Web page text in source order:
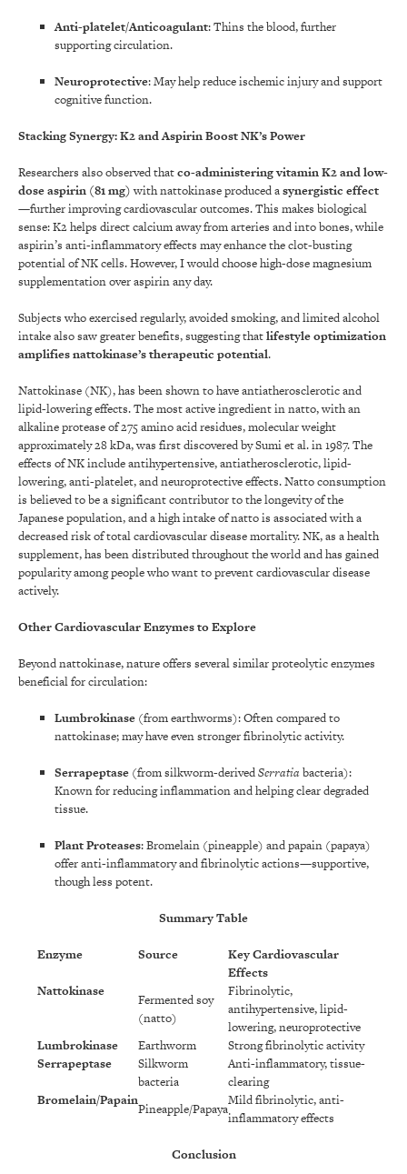
Anti-platelet/Anticoagulant: Thins the blood, further
supporting circulation.
Neuroprotective: May help reduce ischemic injury and support
cognitive function.
Stacking Synergy: K2 and Aspirin Boost NK’s Power
Researchers also observed thatco-administering vitamin K2 and low-
dose aspirin (81 mg)with nattokinase produced asynergistic effect
—further improving cardiovascular outcomes. This makes biological
sense: K2 helps direct calcium away from arteries and into bones, while
aspirin’s anti-inflammatory effects may enhance the clot-busting
potential of NK cells. However, I would choose high-dose magnesium
supplementation over aspirin any day.
Subjects who exercised regularly, avoided smoking, and limited alcohol
intake also saw greater benefits, suggesting thatlifestyle optimization
amplifies nattokinase’s therapeutic potential.
Nattokinase (NK), has been shown to have antiatherosclerotic and
lipid-lowering effects. The most active ingredient in natto, with an
alkaline protease of 275 amino acid residues, molecular weight
approximately 28 kDa, was first discovered by Sumi et al. in 1987. The
effects of NK include antihypertensive, antiatherosclerotic, lipid-
lowering, anti-platelet, and neuroprotective effects. Natto consumption
is believed to be a significant contributor to the longevity of the
Japanese population, and a high intake of natto is associated with a
decreased risk of total cardiovascular disease mortality. NK, as a health
supplement, has been distributed throughout the world and has gained
popularity among people who want to prevent cardiovascular disease
actively.
Other Cardiovascular Enzymes to Explore
Beyond nattokinase, nature offers several similar proteolytic enzymes
beneficial for circulation:
Lumbrokinase (from earthworms): Often compared to
nattokinase; may have even stronger fibrinolytic activity.
Serrapeptase (from silkworm-derivedSerratiabacteria):
Known for reducing inflammation and helping clear degraded
tissue.
Plant Proteases: Bromelain (pineapple) and papain (papaya)
offer anti-inflammatory and fibrinolytic actions—supportive,
though less potent.
Summary Table
Enzyme Source
Key Cardiovascular
Effects
Nattokinase
Fermented soy
(natto)
Fibrinolytic,
antihypertensive, lipid-
lowering, neuroprotective
Lumbrokinase
Earthworm
Strong fibrinolytic activity
Serrapeptase
Silkworm
bacteria
Anti-inflammatory, tissue-
clearing
Bromelain/Papain
Pineapple/Papaya
Mild fibrinolytic, anti-
inflammatory effects
Conclusion